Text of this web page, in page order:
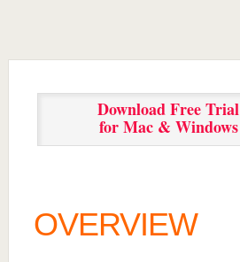
Download Free Trial
for Mac & Windows
OVERVIEW